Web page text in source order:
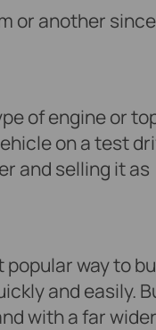
or another since
of engine or
on a test
and selling it as
popular way to
and easily.
with a far wider